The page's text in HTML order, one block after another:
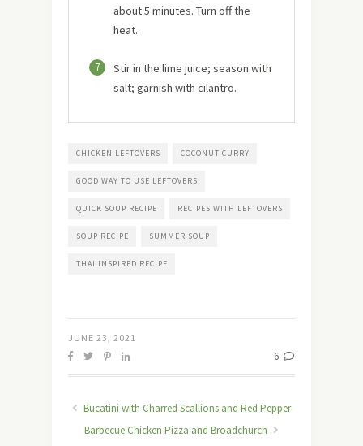
about 5 minutes. Turn off the
heat.
7
Stir in the lime juice; season with
salt; garnish with cilantro.
CHICKEN LEFTOVERS COCONUT CURRY
GOOD WAY TO USE LEFTOVERS
QUICK SOUP RECIPE RECIPES WITH LEFTOVERS
SOUP RECIPE SUMMER SOUP
THAI INSPIRED RECIPE
JUNE 23, 2021
6
Bucatini with Charred Scallions and Red Pepper
Barbecue Chicken Pizza and Broadchurch